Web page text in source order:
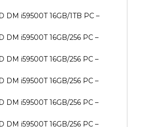
DM i59500T 16GB/1TB PC –
DM i59500T 16GB/256 PC –
DM i59500T 16GB/256 PC –
DM i59500T 16GB/256 PC –
DM i59500T 16GB/256 PC –
DM i59500T 16GB/256 PC –